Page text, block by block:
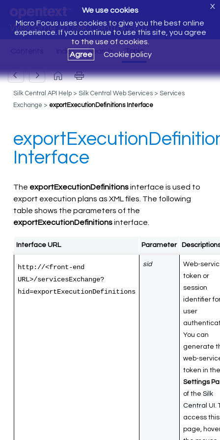
Welcome to Silk Central 20.0
We use cookies
Micro Focus uses cookies to give you the best online
experience. If you continue to use this site, you agree
to the use of cookies.
Agree
Cookie policy
X